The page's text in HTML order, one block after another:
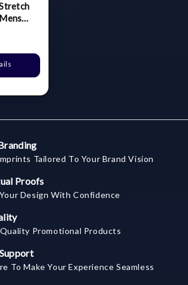
Tailored To Your Brand Vision
Proofs
Design With Confidence
Promotional Products
To Make Your Experience Seamless